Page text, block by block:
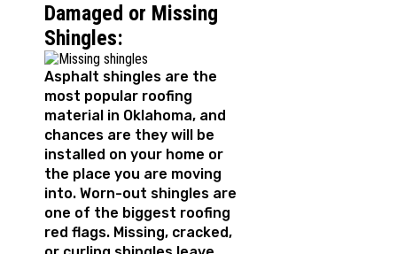
Damaged or Missing
Shingles:
Asphalt shingles are the
most popular roofing
material in Oklahoma, and
chances are they will be
installed on your home or
the place you are moving
into. Worn-out shingles are
one of the biggest roofing
red flags. Missing, cracked,